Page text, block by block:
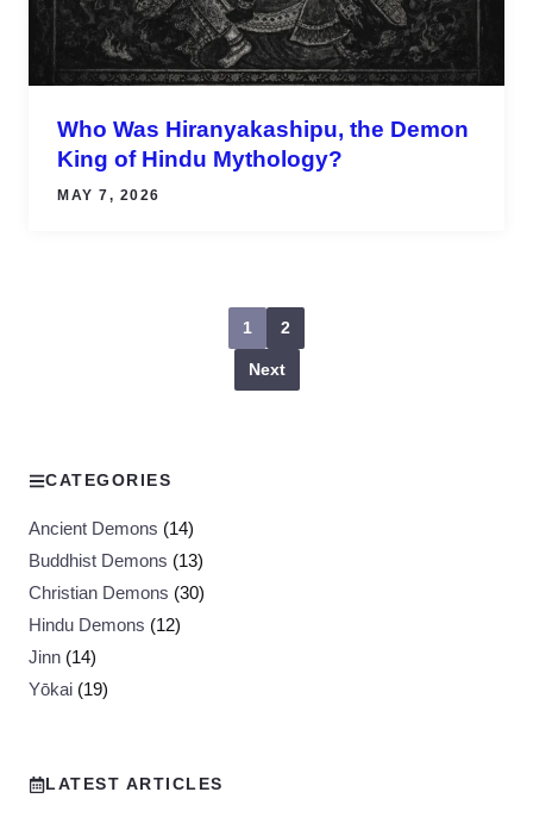
Who Was Hiranyakashipu, the Demon
King of Hindu Mythology?
MAY 7, 2026
1 2
Next
CATEGORIES
Ancient Demons (14)
Buddhist Demons (13)
Christian Demons (30)
Hindu Demons (12)
Jinn (14)
Yōkai (19)
LATEST ARTICLES